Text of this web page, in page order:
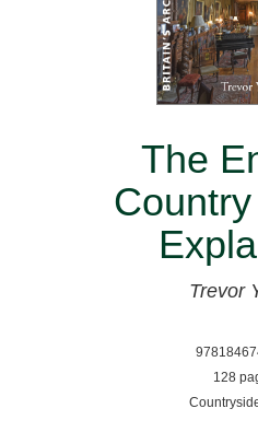
The
Trevor
128